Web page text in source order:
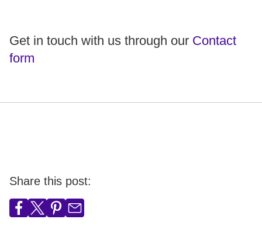
Get in touch with us through our Contact
form
Share this post: